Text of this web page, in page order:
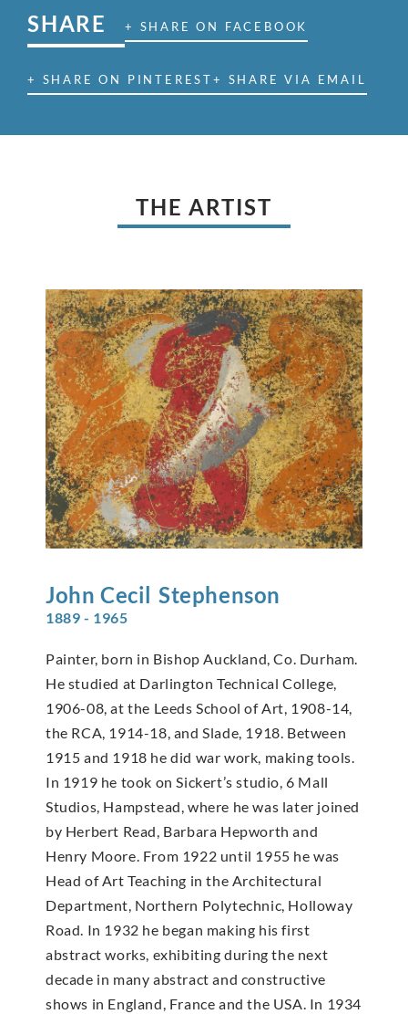
SHARE + SHARE ON FACEBOOK
+ SHARE ON PINTEREST+ SHARE VIA EMAIL
THE ARTIST
John Cecil Stephenson
1889 - 1965
Painter, born in Bishop Auckland, Co. Durham.
He studied at Darlington Technical College,
1906-08, at the Leeds School of Art, 1908-14,
the RCA, 1914-18, and Slade, 1918. Between
1915 and 1918 he did war work, making tools.
In 1919 he took on Sickert’s studio, 6 Mall
Studios, Hampstead, where he was later joined
by Herbert Read, Barbara Hepworth and
Henry Moore. From 1922 until 1955 he was
Head of Art Teaching in the Architectural
Department, Northern Polytechnic, Holloway
Road. In 1932 he began making his first
abstract works, exhibiting during the next
decade in many abstract and constructive
shows in England, France and the USA. In 1934